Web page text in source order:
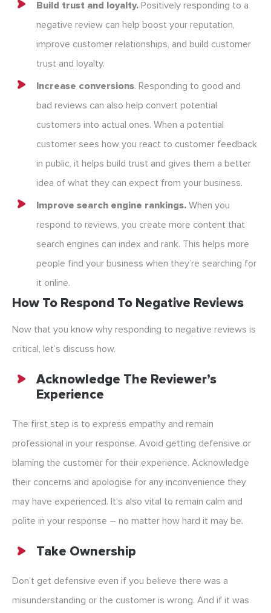
Build trust and loyalty. Positively responding to a
negative review can help boost your reputation,
improve customer relationships, and build customer
trust and loyalty.
Increase conversions. Responding to good and
bad reviews can also help convert potential
customers into actual ones. When a potential
customer sees how you react to customer feedback
in public, it helps build trust and gives them a better
idea of what they can expect from your business.
Improve search engine rankings. When you
respond to reviews, you create more content that
search engines can index and rank. This helps more
people find your business when they’re searching for
it online.
How To Respond To Negative Reviews
Now that you know why responding to negative reviews is
critical, let’s discuss how.
Acknowledge The Reviewer’s
Experience
The first step is to express empathy and remain
professional in your response. Avoid getting defensive or
blaming the customer for their experience. Acknowledge
their concerns and apologise for any inconvenience they
may have experienced. It’s also vital to remain calm and
polite in your response – no matter how hard it may be.
Take Ownership
Don’t get defensive even if you believe there was a
misunderstanding or the customer is wrong. And if it was